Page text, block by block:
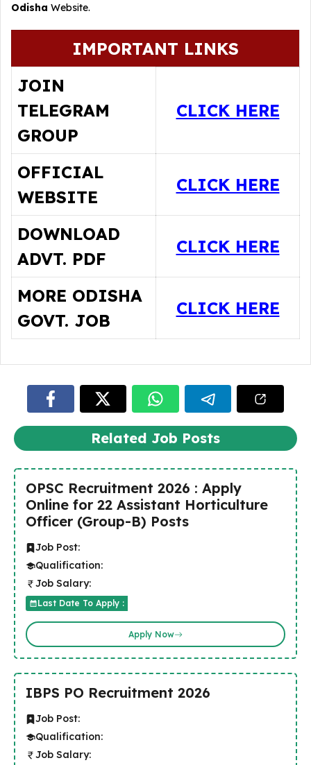
Odisha Website.
IMPORTANT LINKS
JOIN
TELEGRAM
GROUP
CLICK HERE
OFFICIAL
WEBSITE
CLICK HERE
DOWNLOAD
ADVT. PDF
CLICK HERE
MORE ODISHA
GOVT. JOB
CLICK HERE
Related Job Posts
OPSC Recruitment 2026 : Apply
Online for 22 Assistant Horticulture
Officer (Group-B) Posts
Job Post:
Qualification:
Job Salary:
Last Date To Apply :
Apply Now
IBPS PO Recruitment 2026
Job Post:
Qualification:
Job Salary: